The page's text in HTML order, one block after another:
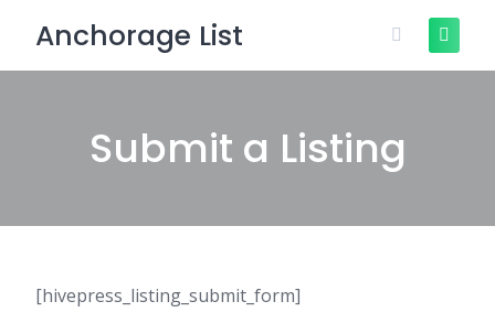
content
Anchorage List
Submit a Listing
[hivepress_listing_submit_form]